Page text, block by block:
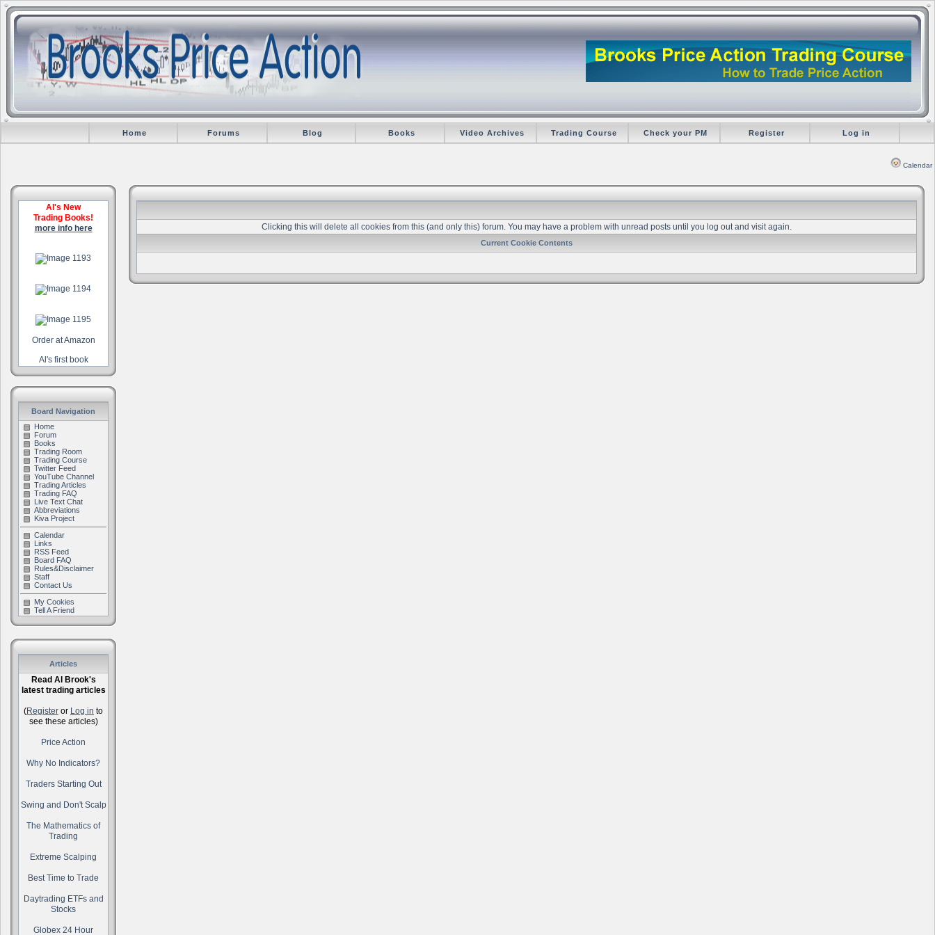
Home Forums Blog Books Video Archives Trading Course Check your PM Register Log in
Calendar
Al's New
Trading Books!
more info here
Order at Amazon
Al's first book
Board Navigation
Home
Forum
Books
Trading Room
Trading Course
Twitter Feed
YouTube Channel
Trading Articles
Trading FAQ
Live Text Chat
Abbreviations
Kiva Project
Calendar
Links
RSS Feed
Board FAQ
Rules&Disclaimer
Staff
Contact Us
My Cookies
Tell A Friend
Articles
Read Al Brook's
latest trading articles
(Register or Log in to
see these articles)
Price Action
Why No Indicators?
Traders Starting Out
Swing and Don't Scalp
The Mathematics of
Trading
Extreme Scalping
Best Time to Trade
Daytrading ETFs and
Stocks
Globex 24 Hour
Clicking this will delete all cookies from this (and only this) forum. You may have a problem with unread posts until you log out and visit again.
Current Cookie Contents